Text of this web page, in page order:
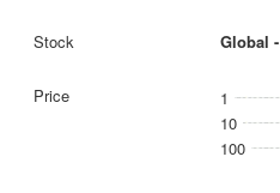
Global -
1
10
100